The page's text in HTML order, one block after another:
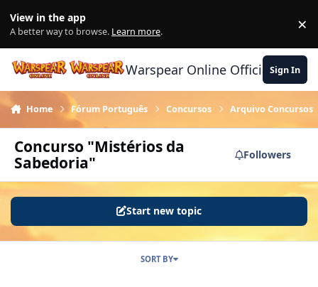
View in the app
A better way to browse. Learn more. ×
Warspear Online Official Forum
Sign In
Home Fórum Português Concursos Arquivo Concursos
Concurso "Mistérios da
Sabedoria"
Followers
Start new topic
SORT BY